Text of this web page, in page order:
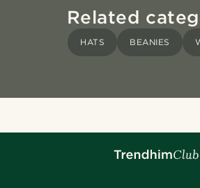
Related
HATS BEANIES